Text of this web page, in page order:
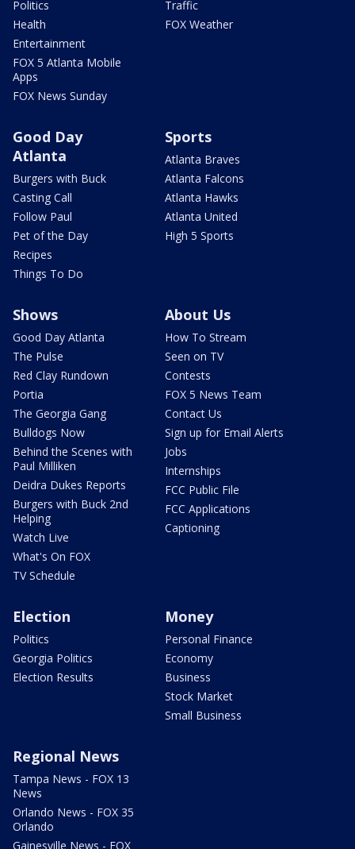
Politics
Health
Entertainment
FOX 5 Atlanta Mobile
Apps
FOX News Sunday
Traffic
FOX Weather
Good Day
Atlanta
Burgers with Buck
Casting Call
Follow Paul
Pet of the Day
Recipes
Things To Do
Sports
Atlanta Braves
Atlanta Falcons
Atlanta Hawks
Atlanta United
High 5 Sports
Shows
Good Day Atlanta
The Pulse
Red Clay Rundown
Portia
The Georgia Gang
Bulldogs Now
Behind the Scenes with
Paul Milliken
Deidra Dukes Reports
Burgers with Buck 2nd
Helping
Watch Live
What's On FOX
TV Schedule
About Us
How To Stream
Seen on TV
Contests
FOX 5 News Team
Contact Us
Sign up for Email Alerts
Jobs
Internships
FCC Public File
FCC Applications
Captioning
Election
Politics
Georgia Politics
Election Results
Money
Personal Finance
Economy
Business
Stock Market
Small Business
Regional News
Tampa News - FOX 13
News
Orlando News - FOX 35
Orlando
Gainesville News - FOX